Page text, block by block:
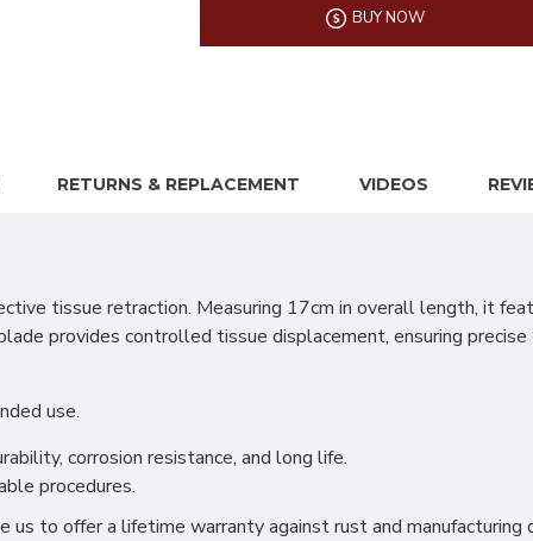
BUY NOW
RETURNS & REPLACEMENT VIDEOS
tissue retraction. Measuring 17cm in overall length, it
provides controlled tissue displacement, ensuring precise
use.
corrosion resistance, and long life.
procedures.
to offer a lifetime warranty against rust and manufacturing